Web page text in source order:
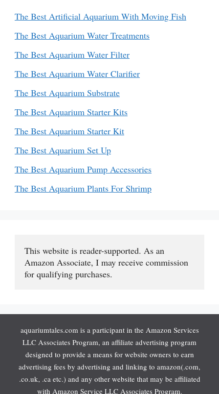
The Best Artificial Aquarium With Moving Fish
The Best Aquarium Water Treatments
The Best Aquarium Water Filter
The Best Aquarium Water Clarifier
The Best Aquarium Substrate
The Best Aquarium Starter Kits
The Best Aquarium Starter Kit
The Best Aquarium Set Up
The Best Aquarium Pump Accessories
The Best Aquarium Plants For Shrimp
This website is reader-supported. As an
Amazon Associate, I may receive commission
for qualifying purchases.
aquariumtales.com is a participant in the Amazon Services
LLC Associates Program, an affiliate advertising program
designed to provide a means for website owners to earn
advertising fees by advertising and linking to amazon(.com,
.co.uk, .ca etc.) and any other website that may be affiliated
with Amazon Service LLC Associates Program.